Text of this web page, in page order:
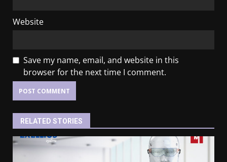
Website
Save my name, email, and website in this
browser for the next time I comment.
RELATED STORIES